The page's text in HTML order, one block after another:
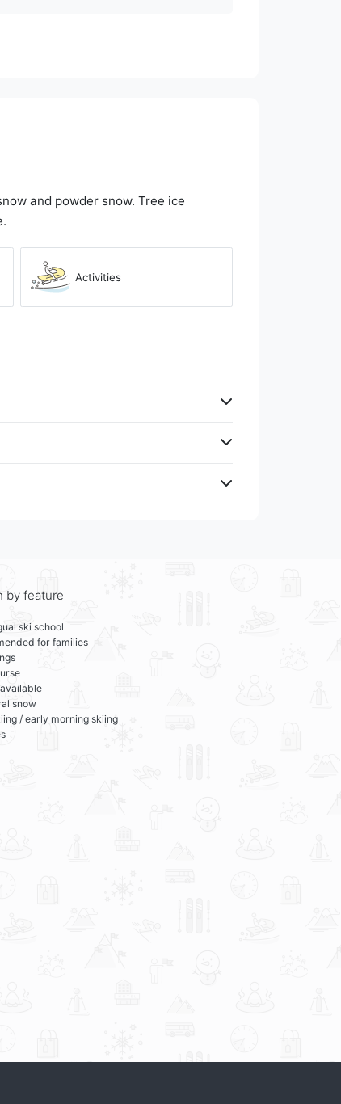
and powder snow. Tree ice
Activities
by feature
ski school
for families
snow
/ early morning skiing